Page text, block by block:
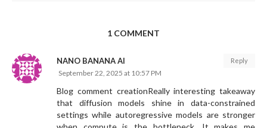
1 COMMENT
Reply
NANO BANANA AI
September 22, 2025 at 10:57 PM
Blog comment creationReally interesting takeaway
that diffusion models shine in data-constrained
settings while autoregressive models are stronger